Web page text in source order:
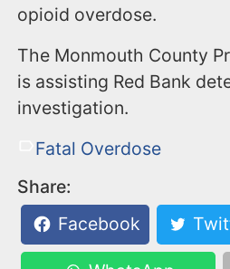
opioid overdose.
The Monmouth County
is assisting Red Bank
investigation.
Fatal Overdose
Share:
Facebook